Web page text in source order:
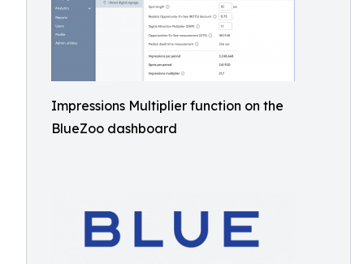
Impressions Multiplier function on the
BlueZoo dashboard